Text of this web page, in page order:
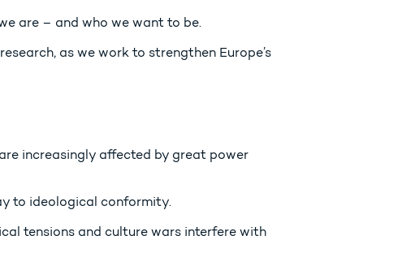
are – and who we want to be.
as we work to strengthen Europe’s
increasingly affected by great power
to ideological conformity.
tensions and culture wars interfere with